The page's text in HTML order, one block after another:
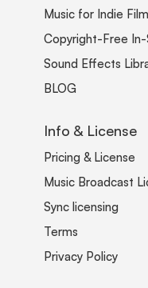
Music for Indie Film
Copyright-Free
Sound Effects
BLOG
Info & License
Pricing & License
Music Broadcast
Sync licensing
Terms
Privacy Policy